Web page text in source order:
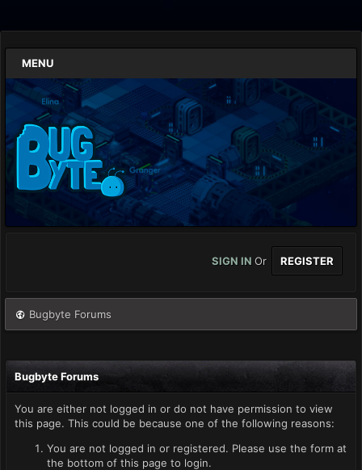
MENU
SIGN IN Or REGISTER
Bugbyte Forums
Bugbyte Forums
You are either not logged in or do not have permission to view
this page. This could be because one of the following reasons:
You are not logged in or registered. Please use the form at
the bottom of this page to login.